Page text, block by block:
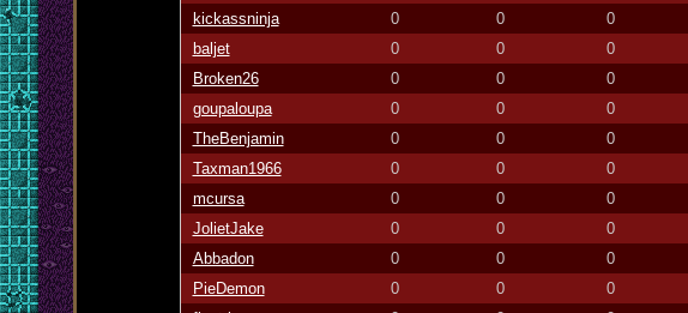
kickassninja
0 0 0
baljet
0 0 0
Broken26
0 0 0
goupaloupa
0 0 0
TheBenjamin
0 0 0
Taxman1966
0 0 0
mcursa
0 0 0
JolietJake
0 0 0
Abbadon
0 0 0
PieDemon
0 0 0